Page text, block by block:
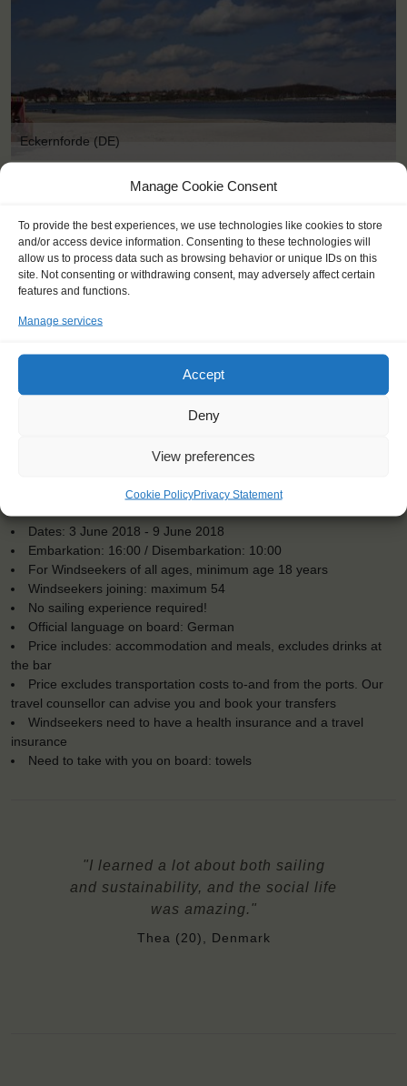
Manage Cookie Consent
To provide the best experiences, we use technologies like cookies to store
and/or access device information. Consenting to these technologies will
allow us to process data such as browsing behavior or unique IDs on this
site. Not consenting or withdrawing consent, may adversely affect certain
features and functions.
Manage services
Accept
Deny
View preferences
Cookie PolicyPrivacy Statement
Eckernforde (DE)
Dates: 3 June 2018 - 9 June 2018
Embarkation: 16:00 / Disembarkation: 10:00
For Windseekers of all ages, minimum age 18 years
Windseekers joining: maximum 54
No sailing experience required!
Official language on board: German
Price includes: accommodation and meals, excludes drinks at
the bar
Price excludes transportation costs to-and from the ports. Our
travel counsellor can advise you and book your transfers
Windseekers need to have a health insurance and a travel
insurance
Need to take with you on board: towels
"I learned a lot about both sailing
and sustainability, and the social life
was amazing."
Thea (20), Denmark